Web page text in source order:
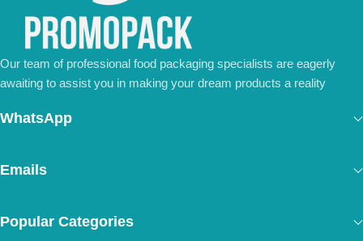
Our team of professional food packaging specialists are eagerly
awaiting to assist you in making your dream products a reality
WhatsApp
Emails
Popular Categories